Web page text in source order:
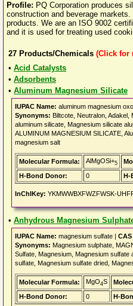
Profile: PQ Corporation produces
construction and beverage
products. We are an ISO 9002
and it is used for treating used
27 Products/Chemicals (Click for
• Acid Catalysts
• Adsorbents
• Aluminum Magnesium Silicate
IUPAC Name: aluminum magnesium
Synonyms: Biltcote, Neutralon, Adakel,
aluminum silicate, Magnesium silicate
ALUMINUM MAGNESIUM SILICATE,
magnesium salt
Molecular Formula: AlMgOSi+5
H-Bond Donor:
0 H-
InChIKey: YKMWWBXFWZFWSK-
• Anhydrous Magnesium
IUPAC Name: magnesium sulfate |
Synonyms: Magnesium sulphate,
Sulfate, Magnesium, Magnesium
sulfate, Magnesium sulfate dried,
Molecular Formula: MgO4S
H-Bond Donor:
0 H-